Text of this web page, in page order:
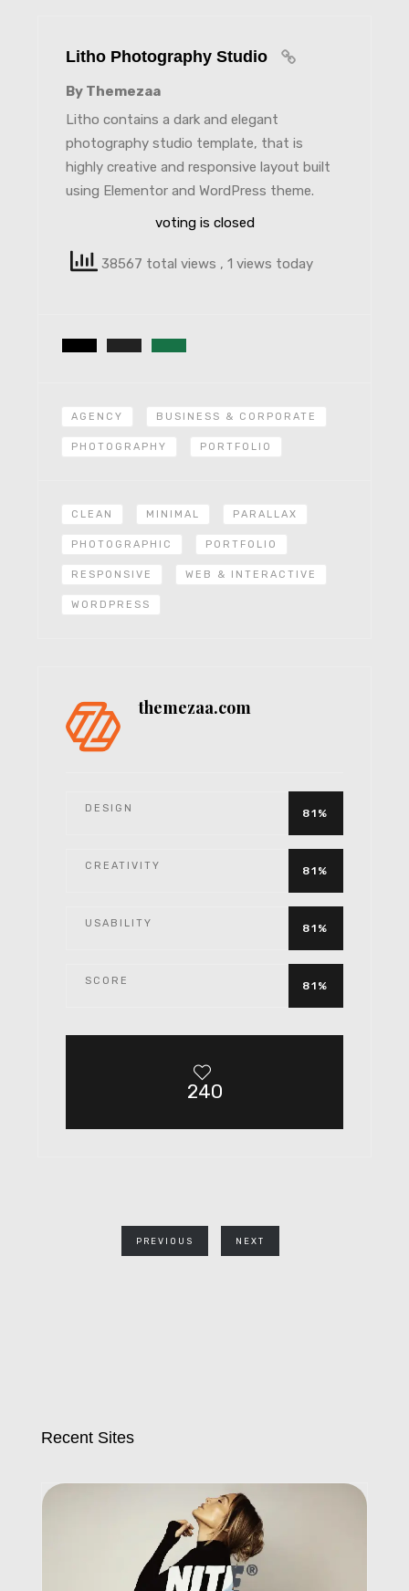
Litho Photography Studio
By Themezaa
Litho contains a dark and elegant
photography studio template, that is
highly creative and responsive layout built
using Elementor and WordPress theme.
voting is closed
38567 total views , 1 views today
AGENCY BUSINESS & CORPORATE
PHOTOGRAPHY PORTFOLIO
CLEAN MINIMAL PARALLAX
PHOTOGRAPHIC PORTFOLIO
RESPONSIVE WEB & INTERACTIVE
WORDPRESS
themezaa.com
DESIGN 81%
CREATIVITY 81%
USABILITY 81%
SCORE 81%
240
PREVIOUS NEXT
Recent Sites